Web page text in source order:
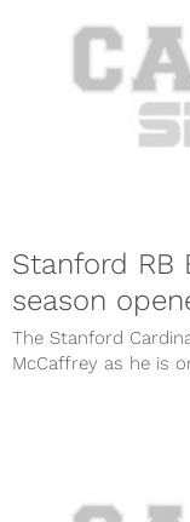
Stanford RB
season
The Stanford
McCaffrey as he is